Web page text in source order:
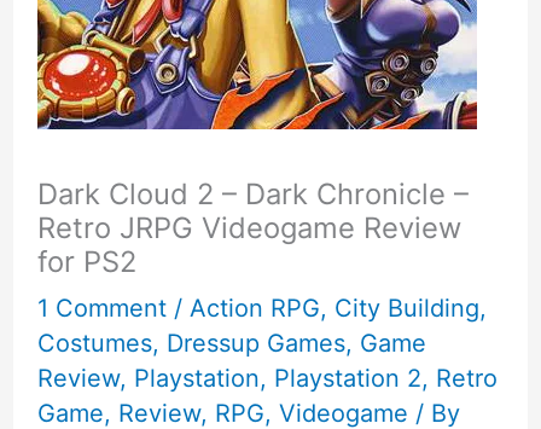
Dark Cloud 2 – Dark Chronicle –
Retro JRPG Videogame Review
for PS2
1 Comment / Action RPG, City Building,
Costumes, Dressup Games, Game
Review, Playstation, Playstation 2, Retro
Game, Review, RPG, Videogame / By